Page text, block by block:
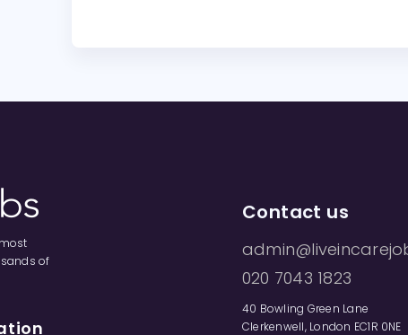
of
Contact us
020 7043 1823
40 Bowling Green Lane
Clerkenwell, London EC1R 0NE